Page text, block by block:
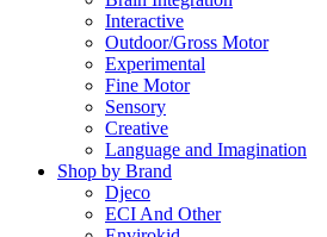
Interactive
Outdoor/Gross Motor
Experimental
Fine Motor
Sensory
Creative
Language and Imagination
Shop by Brand
Djeco
ECI And Other